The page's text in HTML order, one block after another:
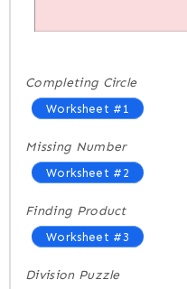
Completing Circle
Worksheet #1
Missing Number
Worksheet #2
Finding Product
Worksheet #3
Division Puzzle